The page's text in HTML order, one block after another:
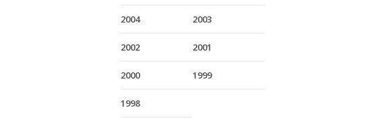
2004 2003
2002 2001
2000 1999
1998